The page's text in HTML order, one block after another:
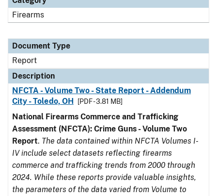
Firearms
Document Type
Report
Description
NFCTA - Volume Two - State Report - Addendum
City - Toledo, OH
[PDF - 3.81 MB]
National Firearms Commerce and Trafficking
Assessment (NFCTA): Crime Guns - Volume Two
Report. The data contained within NFCTA Volumes I-
IV include select datasets reflecting firearms
commerce and trafficking trends from 2000 through
2024. While these reports provide valuable insights,
the parameters of the data varied from Volume to